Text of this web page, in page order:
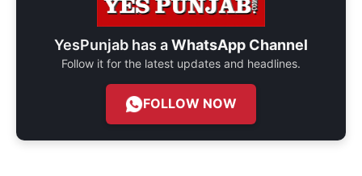
YesPunjab has aWhatsApp Channel
Follow it for the latest updates and headlines.
FOLLOW NOW